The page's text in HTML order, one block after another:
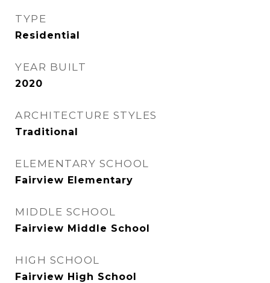
TYPE
Residential
YEAR BUILT
2020
ARCHITECTURE STYLES
Traditional
ELEMENTARY SCHOOL
Fairview Elementary
MIDDLE SCHOOL
Fairview Middle School
HIGH SCHOOL
Fairview High School